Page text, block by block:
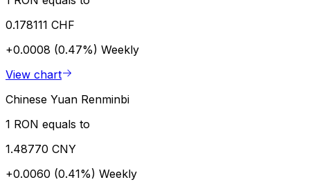
0.178111 CHF
+0.0008 (0.47%) Weekly
View chart
Chinese Yuan Renminbi
1 RON equals to
1.48770 CNY
+0.0060 (0.41%) Weekly